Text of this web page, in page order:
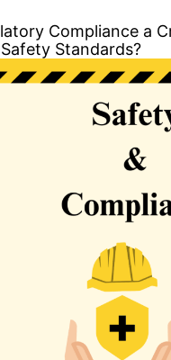
Compliance a
Safety Standards?